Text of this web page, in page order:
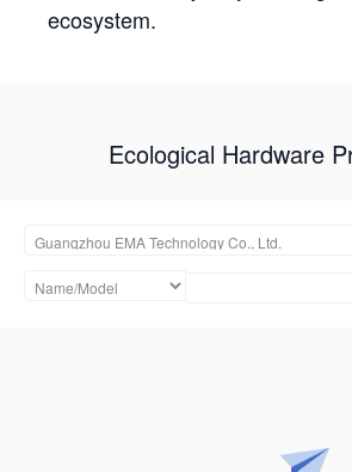
ecosystem.
Ecological Hardware